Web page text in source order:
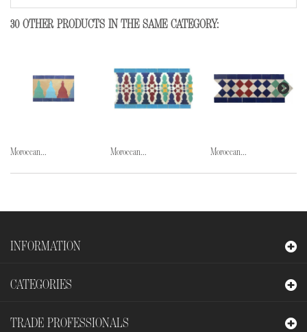
30 OTHER PRODUCTS IN THE SAME CATEGORY:
Moroccan... Moroccan... Moroccan...
INFORMATION
CATEGORIES
TRADE PROFESSIONALS